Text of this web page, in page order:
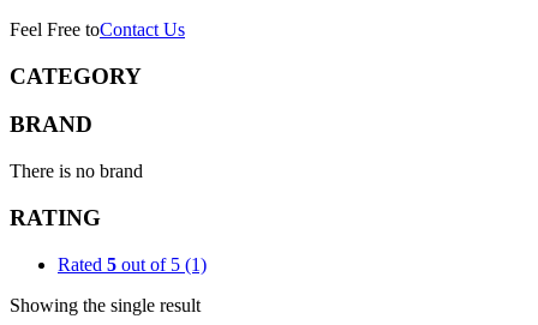
Feel Free toContact Us
CATEGORY
BRAND
There is no brand
RATING
Rated 5 out of 5 (1)
Showing the single result